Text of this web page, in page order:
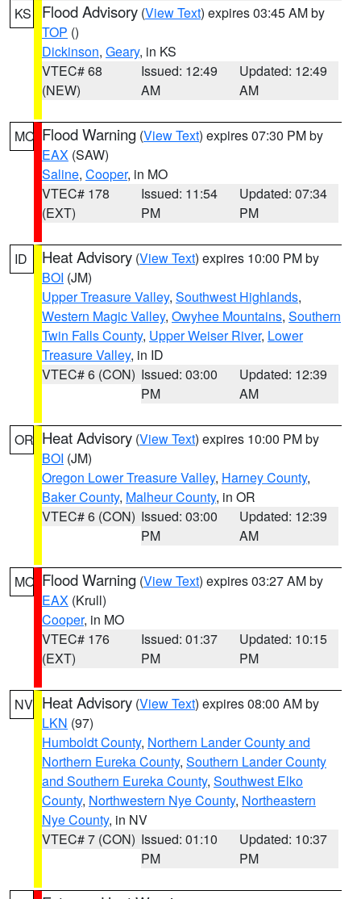
KS Flood Advisory (View Text) expires 03:45 AM by
TOP ()
Dickinson, Geary, in KS
VTEC# 68
(NEW)
Issued: 12:49
AM
Updated: 12:49
AM
MO Flood Warning (View Text) expires 07:30 PM by
EAX (SAW)
Saline, Cooper, in MO
VTEC# 178
(EXT)
Issued: 11:54
PM
Updated: 07:34
PM
ID Heat Advisory (View Text) expires 10:00 PM by
BOI (JM)
Upper Treasure Valley, Southwest Highlands,
Western Magic Valley, Owyhee Mountains, Southern
Twin Falls County, Upper Weiser River, Lower
Treasure Valley, in ID
VTEC# 6 (CON) Issued: 03:00
PM
Updated: 12:39
AM
OR Heat Advisory (View Text) expires 10:00 PM by
BOI (JM)
Oregon Lower Treasure Valley, Harney County,
Baker County, Malheur County, in OR
VTEC# 6 (CON) Issued: 03:00
PM
Updated: 12:39
AM
MO Flood Warning (View Text) expires 03:27 AM by
EAX (Krull)
Cooper, in MO
VTEC# 176
(EXT)
Issued: 01:37
PM
Updated: 10:15
PM
NV Heat Advisory (View Text) expires 08:00 AM by
LKN (97)
Humboldt County, Northern Lander County and
Northern Eureka County, Southern Lander County
and Southern Eureka County, Southwest Elko
County, Northwestern Nye County, Northeastern
Nye County, in NV
VTEC# 7 (CON) Issued: 01:10
PM
Updated: 10:37
PM